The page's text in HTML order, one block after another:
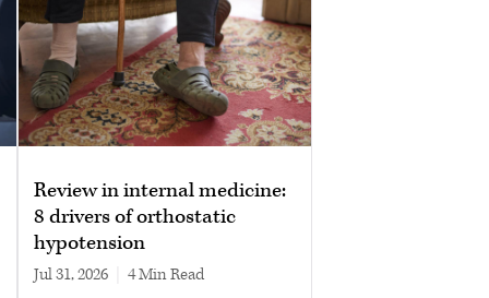
Review in internal medicine:
8 drivers of orthostatic
hypotension
Jul 31, 2026 4 min read